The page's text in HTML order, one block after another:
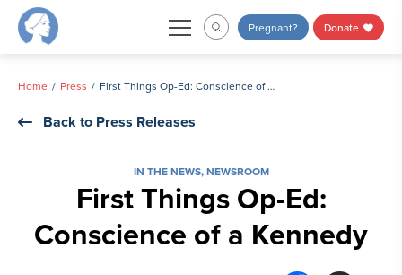
Skip
Pregnant? Donate
Home Press First Things Op-Ed: Conscience of a Kennedy
Back to Press Releases
IN THE NEWS,NEWSROOM
First Things Op-Ed:
Conscience of a Kennedy